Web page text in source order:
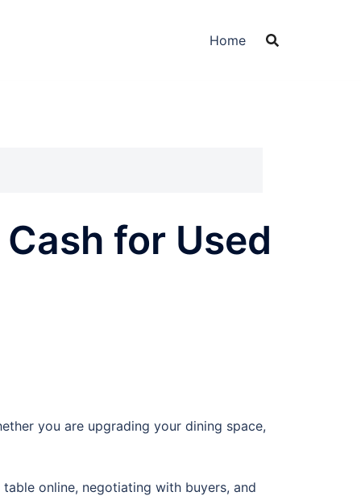
Home
for Used
you are upgrading your dining space,
online, negotiating with buyers, and